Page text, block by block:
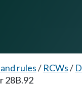
rules/ RCWs/
28B.92